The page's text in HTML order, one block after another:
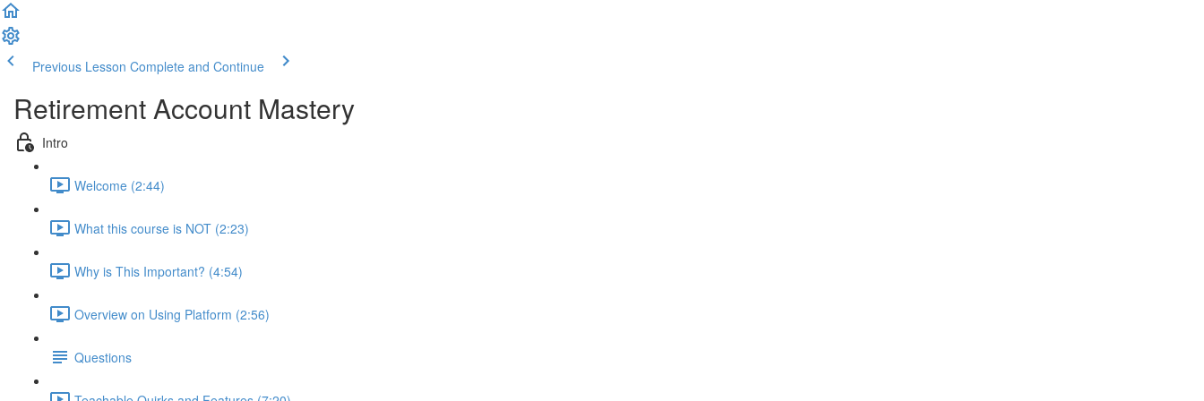
Previous Lesson Complete and Continue
Retirement Account Mastery
Intro
Welcome (2:44)
What this course is NOT (2:23)
Why is This Important? (4:54)
Overview on Using Platform (2:56)
Questions